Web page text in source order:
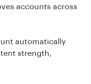
accounts across
automatically
strength,